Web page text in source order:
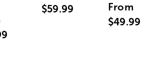
$59.99
From
$49.99